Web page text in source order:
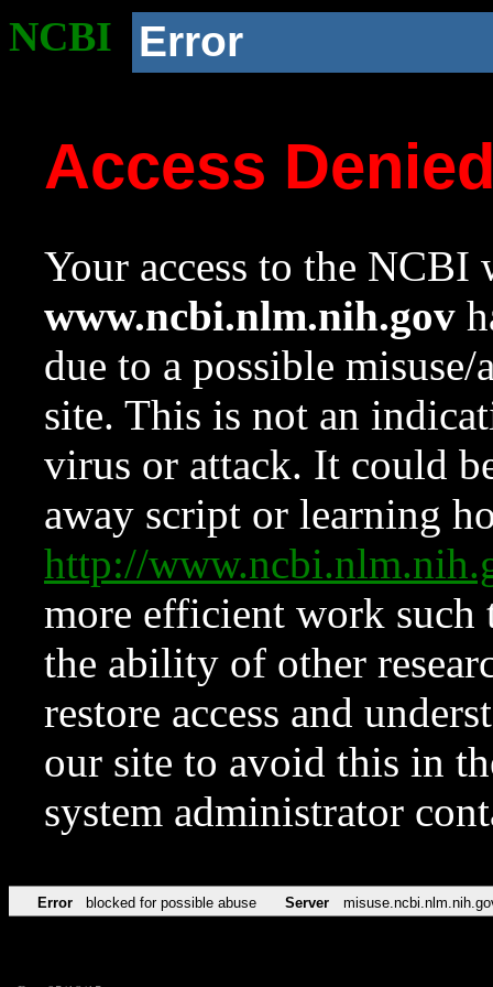
NCBI Error
Access
Your access to the NCBI
www.ncbi.nlm.nih.gov
due to a possible
site. This is not an
virus or attack. It could
away script or learning
http://
more efficient work such
the ability of other
restore access and
our site to avoid this in
system administrator
Error blocked for possible abuse Server